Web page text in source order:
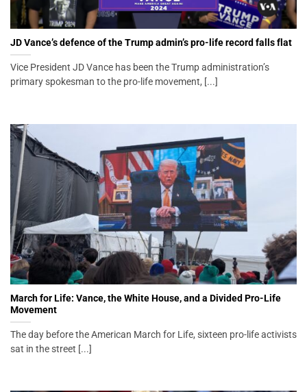
JD Vance’s defence of the Trump admin’s pro-life record falls flat
Vice President JD Vance has been the Trump administration’s
primary spokesman to the pro-life movement, [...]
March for Life: Vance, the White House, and a Divided Pro-Life
Movement
The day before the American March for Life, sixteen pro-life activists
sat in the street [...]